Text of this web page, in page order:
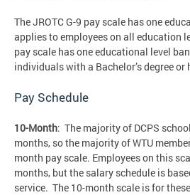
The JROTC G-9 pay scale has one
applies to employees on all education
pay scale has one educational level
individuals with a Bachelor’s degree or
Pay Schedule
10-Month: The majority of DCPS
months, so the majority of WTU
month pay scale. Employees on this
months, but the salary schedule is
service. The 10-month scale is for